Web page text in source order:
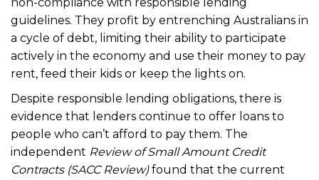
guidelines. They profit by entrenching Australians in
a cycle of debt, limiting their ability to participate
actively in the economy and use their money to pay
rent, feed their kids or keep the lights on.
Despite responsible lending obligations, there is
evidence that lenders continue to offer loans to
people who can’t afford to pay them. The
independent Review of Small Amount Credit
Contracts (SACC Review)found that the current